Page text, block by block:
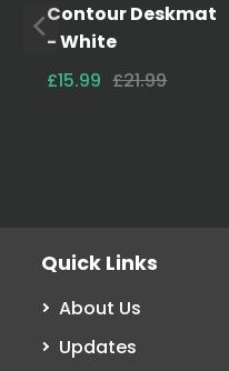
Contour Deskmat
- White
£15.99 £21.99
Quick Links
About Us
Updates